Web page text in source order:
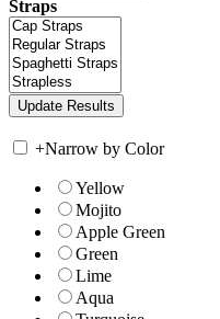
Straps
+Narrow by Color
Yellow
Mojito
Apple Green
Green
Lime
Aqua